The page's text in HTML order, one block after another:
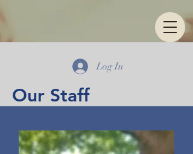
Log In
Our Staff